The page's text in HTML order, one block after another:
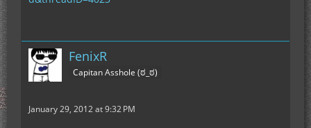
FenixR
Capitan Asshole (ಠ_ಠ)
January 29, 2012 at 9:32 PM